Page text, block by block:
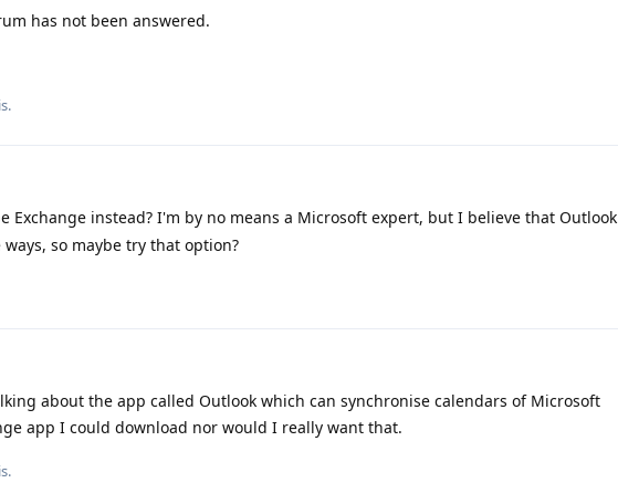
has not been answered.
Exchange instead? I'm by no means a Microsoft expert, but I believe that Outlook
so maybe try that option?
about the app called Outlook which can synchronise calendars of Microsoft
app I could download nor would I really want that.